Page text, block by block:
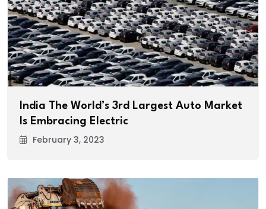
India The World’s 3rd Largest Auto Market
Is Embracing Electric
February 3, 2023